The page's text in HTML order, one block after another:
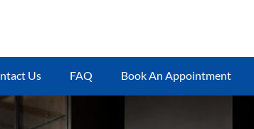
Us FAQ Book An Appointment